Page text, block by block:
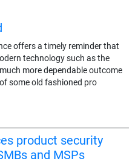
offers a timely reminder that
technology such as the
more dependable outcome
some old fashioned pro
product security
and MSPs